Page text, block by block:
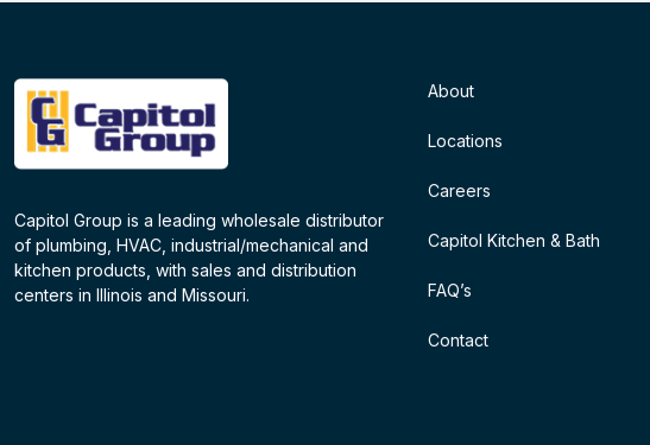
Capitol Group is a leading wholesale distributor
of plumbing, HVAC, industrial/mechanical and
kitchen products, with sales and distribution
centers in Illinois and Missouri.
About
Locations
Careers
Capitol Kitchen & Bath
FAQ’s
Contact